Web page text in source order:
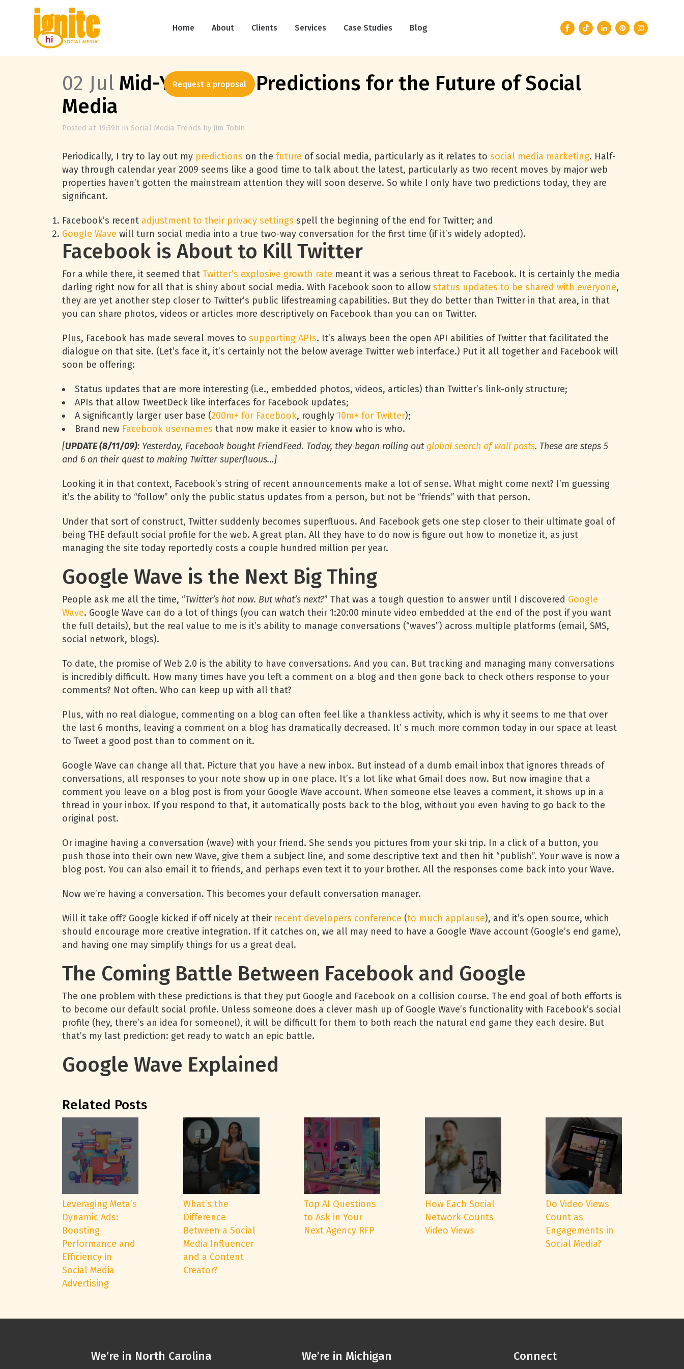
Home About Clients Services Case Studies Blog
Request a proposal
02 Jul Mid-Year 2009 Predictions for the Future of Social
Media
Posted at 19:39h in Social Media Trends by Jim Tobin
Periodically, I try to lay out my predictions on the future of social media, particularly as it relates to social media marketing. Half-
way through calendar year 2009 seems like a good time to talk about the latest, particularly as two recent moves by major web
properties haven’t gotten the mainstream attention they will soon deserve. So while I only have two predictions today, they are
significant.
Facebook’s recent adjustment to their privacy settings spell the beginning of the end for Twitter; and
Google Wave will turn social media into a true two-way conversation for the first time (if it’s widely adopted).
Facebook is About to Kill Twitter
For a while there, it seemed that Twitter’s explosive growth rate meant it was a serious threat to Facebook. It is certainly the media
darling right now for all that is shiny about social media. With Facebook soon to allow status updates to be shared with everyone,
they are yet another step closer to Twitter’s public lifestreaming capabilities. But they do better than Twitter in that area, in that
you can share photos, videos or articles more descriptively on Facebook than you can on Twitter.
Plus, Facebook has made several moves to supporting APIs. It’s always been the open API abilities of Twitter that facilitated the
dialogue on that site. (Let’s face it, it’s certainly not the below average Twitter web interface.) Put it all together and Facebook will
soon be offering:
Status updates that are more interesting (i.e., embedded photos, videos, articles) than Twitter’s link-only structure;
APIs that allow TweetDeck like interfaces for Facebook updates;
A significantly larger user base (200m+ for Facebook, roughly 10m+ for Twitter);
Brand new Facebook usernames that now make it easier to know who is who.
[UPDATE (8/11/09): Yesterday, Facebook bought FriendFeed. Today, they began rolling out global search of wall posts. These are steps 5
and 6 on their quest to making Twitter superfluous…]
Looking it in that context, Facebook’s string of recent announcements make a lot of sense. What might come next? I’m guessing
it’s the ability to “follow” only the public status updates from a person, but not be “friends” with that person.
Under that sort of construct, Twitter suddenly becomes superfluous. And Facebook gets one step closer to their ultimate goal of
being THE default social profile for the web. A great plan. All they have to do now is figure out how to monetize it, as just
managing the site today reportedly costs a couple hundred million per year.
Google Wave is the Next Big Thing
People ask me all the time, “Twitter’s hot now. But what’s next?” That was a tough question to answer until I discovered Google
Wave. Google Wave can do a lot of things (you can watch their 1:20:00 minute video embedded at the end of the post if you want
the full details), but the real value to me is it’s ability to manage conversations (“waves”) across multiple platforms (email, SMS,
social network, blogs).
To date, the promise of Web 2.0 is the ability to have conversations. And you can. But tracking and managing many conversations
is incredibly difficult. How many times have you left a comment on a blog and then gone back to check others response to your
comments? Not often. Who can keep up with all that?
Plus, with no real dialogue, commenting on a blog can often feel like a thankless activity, which is why it seems to me that over
the last 6 months, leaving a comment on a blog has dramatically decreased. It’ s much more common today in our space at least
to Tweet a good post than to comment on it.
Google Wave can change all that. Picture that you have a new inbox. But instead of a dumb email inbox that ignores threads of
conversations, all responses to your note show up in one place. It’s a lot like what Gmail does now. But now imagine that a
comment you leave on a blog post is from your Google Wave account. When someone else leaves a comment, it shows up in a
thread in your inbox. If you respond to that, it automatically posts back to the blog, without you even having to go back to the
original post.
Or imagine having a conversation (wave) with your friend. She sends you pictures from your ski trip. In a click of a button, you
push those into their own new Wave, give them a subject line, and some descriptive text and then hit “publish”. Your wave is now a
blog post. You can also email it to friends, and perhaps even text it to your brother. All the responses come back into your Wave.
Now we’re having a conversation. This becomes your default conversation manager.
Will it take off? Google kicked if off nicely at their recent developers conference (to much applause), and it’s open source, which
should encourage more creative integration. If it catches on, we all may need to have a Google Wave account (Google’s end game),
and having one may simplify things for us a great deal.
The Coming Battle Between Facebook and Google
The one problem with these predictions is that they put Google and Facebook on a collision course. The end goal of both efforts is
to become our default social profile. Unless someone does a clever mash up of Google Wave’s functionality with Facebook’s social
profile (hey, there’s an idea for someone!), it will be difficult for them to both reach the natural end game they each desire. But
that’s my last prediction: get ready to watch an epic battle.
Google Wave Explained
Related Posts
Leveraging Meta’s
Dynamic Ads:
Boosting
Performance and
Efficiency in
Social Media
Advertising
What’s the
Difference
Between a Social
Media Influencer
and a Content
Creator?
Top AI Questions
to Ask in Your
Next Agency RFP
How Each Social
Network Counts
Video Views
Do Video Views
Count as
Engagements in
Social Media?
We’re in North Carolina We’re in Michigan Connect